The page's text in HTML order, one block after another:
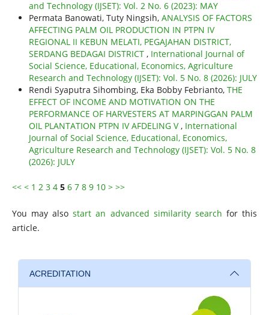
and Technology (IJSET): Vol. 2 No. 6 (2023): MAY
Permata Banowati, Tuty Ningsih, ANALYSIS OF FACTORS
AFFECTING PALM OIL PRODUCTION IN PTPN IV
REGIONAL II KEBUN MELATI, PEGAJAHAN DISTRICT,
SERDANG BEDAGAI DISTRICT , International Journal of
Social Science, Educational, Economics, Agriculture
Research and Technology (IJSET): Vol. 5 No. 8 (2026): JULY
Rendi Syaputra Sihombing, Eka Bobby Febrianto, THE
EFFECT OF INCOME AND MOTIVATION ON THE
PERFORMANCE OF HARVESTERS AT MARPINGGAN PALM
OIL PLANTATION PTPN IV AFDELING V, International
Journal of Social Science, Educational, Economics,
Agriculture Research and Technology (IJSET): Vol. 5 No. 8
(2026): JULY
<< < 1 2 3 4 5 6 7 8 9 10 > >>
You may alsostart an advanced similarity search for this
article.
ACREDITATION